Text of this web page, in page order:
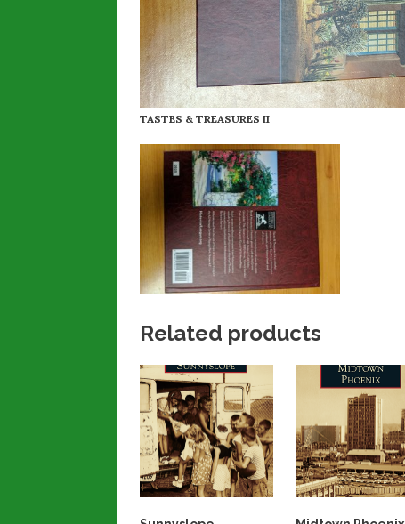
TASTES & TREASURES II
Related products